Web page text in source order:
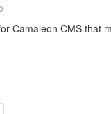
Camaleon CMS that